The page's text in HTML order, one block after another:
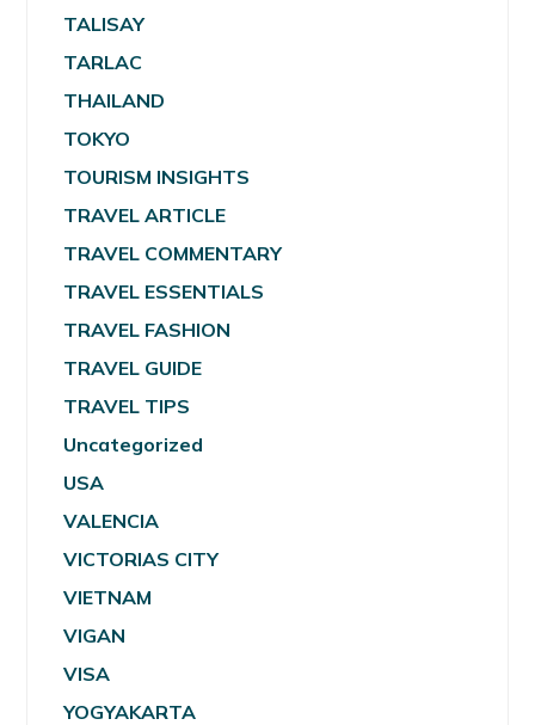
TALISAY
TARLAC
THAILAND
TOKYO
TOURISM INSIGHTS
TRAVEL ARTICLE
TRAVEL COMMENTARY
TRAVEL ESSENTIALS
TRAVEL FASHION
TRAVEL GUIDE
TRAVEL TIPS
Uncategorized
USA
VALENCIA
VICTORIAS CITY
VIETNAM
VIGAN
VISA
YOGYAKARTA